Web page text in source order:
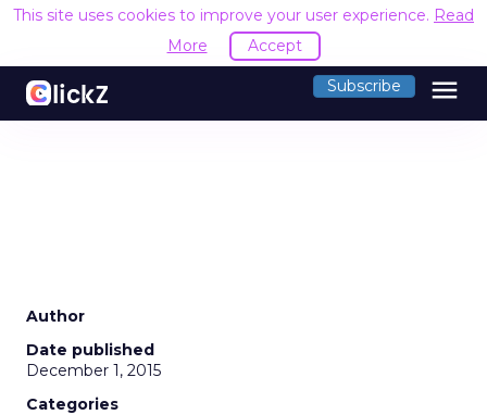
This site uses cookies to improve your user experience. Read
More
Accept
Subscribe menu
Author
Date published
December 1, 2015
Categories